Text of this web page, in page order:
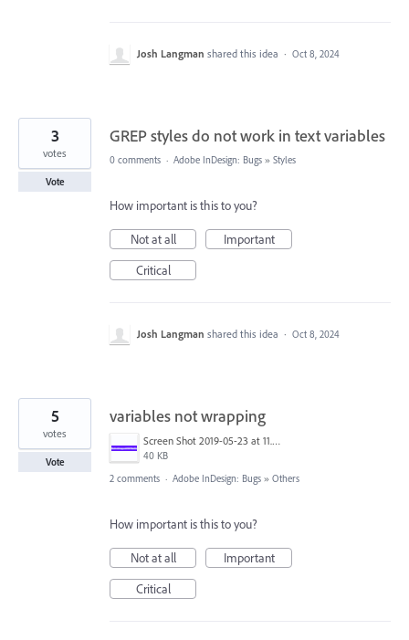
Josh Langman shared this idea · Oct 8, 2024
GREP styles do not work in text variables
3
votes
Vote
0 comments · Adobe InDesign: Bugs » Styles
How important is this to you?
Not at all
Important
Critical
Josh Langman shared this idea · Oct 8, 2024
variables not wrapping
Screen Shot 2019-05-23 at 11.11.51 PM.png
40 KB
5
votes
Vote
2 comments · Adobe InDesign: Bugs » Others
How important is this to you?
Not at all
Important
Critical